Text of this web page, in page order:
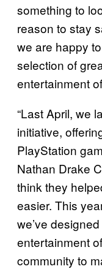
something to
reason to stay
we are happy
selection of
entertainment
“Last April, we
initiative,
PlayStation
Nathan Drake
think they
easier. This
we’ve
entertainment
community to